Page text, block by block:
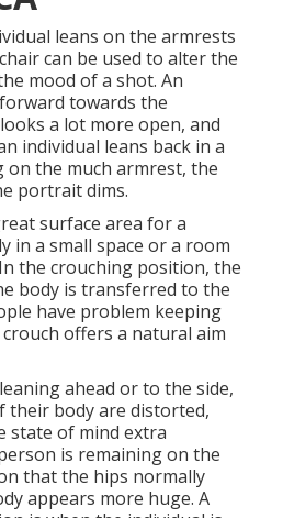
leans on the armrests
can be used to alter the
mood of a shot. An
towards the
a lot more open, and
individual leans back in a
on the much armrest, the
portrait dims.
surface area for a
in a small space or a room
the crouching position, the
body is transferred to the
have problem keeping
offers a natural aim
ahead or to the side,
body are distorted,
state of mind extra
is remaining on the
that the hips normally
appears more huge. A